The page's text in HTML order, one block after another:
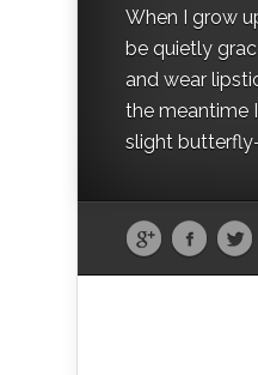
When I grow
be quietly
and wear
the meantime
slight